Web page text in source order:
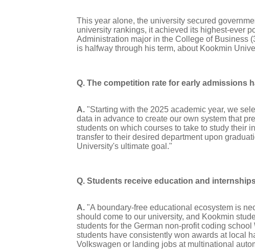
This year alone, the university secured
university rankings, it achieved its highest-ever
Administration major in the College of Business
is halfway through his term, about Kookmin
Q. The competition rate for early admissions
A."Starting with the 2025 academic year, we
data in advance to create our own system that
students on which courses to take to study their
transfer to their desired department upon
University's ultimate goal."
Q. Students receive education and
A."A boundary-free educational ecosystem is
should come to our university, and Kookmin
students for the German non-profit coding
students have consistently won awards at local
Volkswagen or landing jobs at multinational